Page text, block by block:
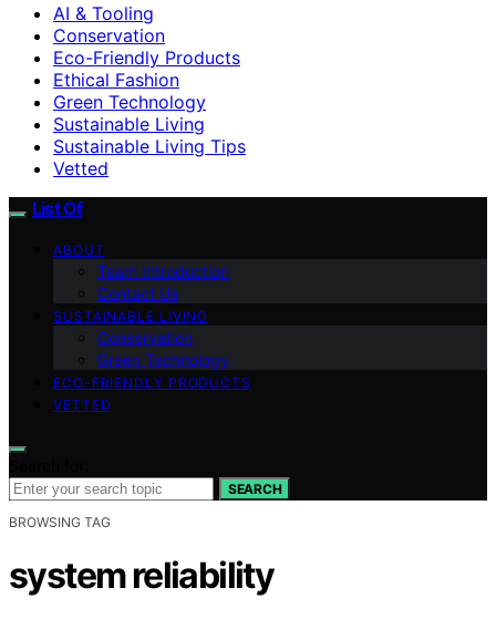
AI & Tooling
Conservation
Eco-Friendly Products
Ethical Fashion
Green Technology
Sustainable Living
Sustainable Living Tips
Vetted
List Of
ABOUT
Team Introduction
Contact Us
SUSTAINABLE LIVING
Conservation
Green Technology
ECO-FRIENDLY PRODUCTS
VETTED
SEARCH
BROWSING TAG
system reliability